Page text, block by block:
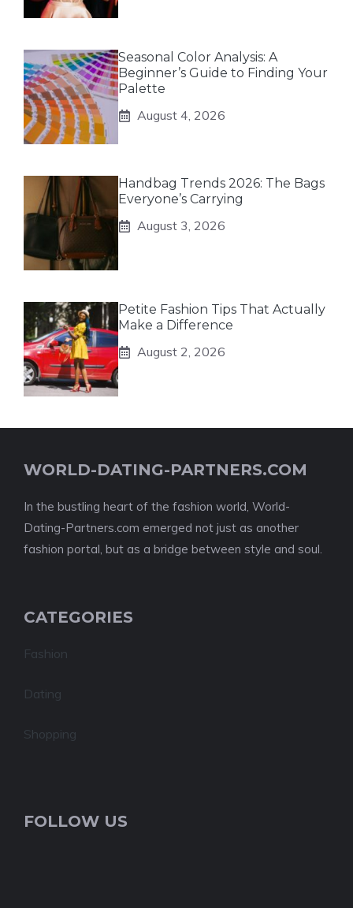
Seasonal Color Analysis: A
Beginner’s Guide to Finding Your
Palette
August 4, 2026
Handbag Trends 2026: The Bags
Everyone’s Carrying
August 3, 2026
Petite Fashion Tips That Actually
Make a Difference
August 2, 2026
WORLD-DATING-PARTNERS.COM
In the bustling heart of the fashion world, World-
Dating-Partners.com emerged not just as another
fashion portal, but as a bridge between style and soul.
CATEGORIES
Fashion
Dating
Shopping
FOLLOW US